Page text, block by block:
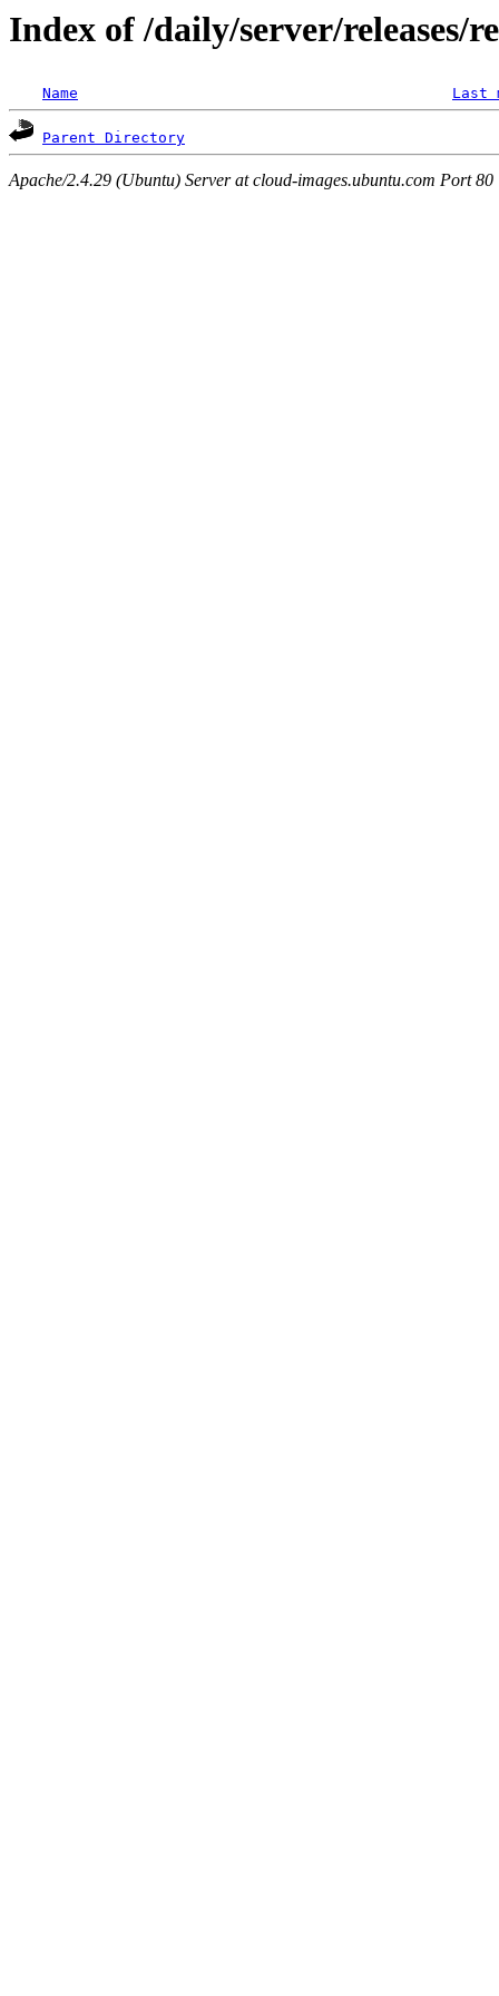
Index of /daily/server/releases/
Name Last
Parent Directory
Apache/2.4.29 (Ubuntu) Server at cloud-images.ubuntu.com Port 80